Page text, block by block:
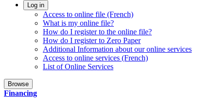
Log in
Access to online file (French)
What is my online file?
How do I register to the online file?
How do I register to Zero Paper
Additional Information about our online services
Access to online services (French)
List of Online Services
Browse
Financing